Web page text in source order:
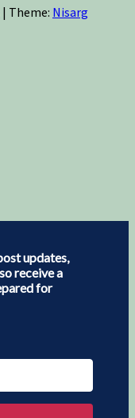
| Theme: Nisarg
updates,
receive a
for